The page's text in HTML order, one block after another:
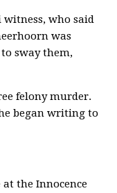
witness, who said
was
sway them,
felony murder.
began writing to
the Innocence